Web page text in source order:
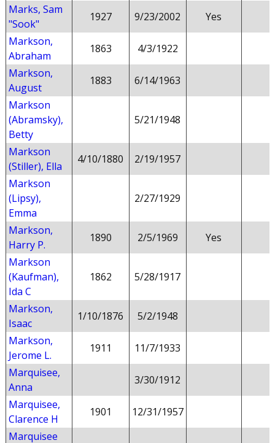
Marks, Sam
"Sook"
1927 9/23/2002
Yes
Markson,
Abraham
1863
4/3/1922
Markson,
August
1883
6/14/1963
Markson
(Abramsky),
Betty
5/21/1948
Markson
(Stiller), Ella
4/10/1880
2/19/1957
Markson
(Lipsy),
Emma
2/27/1929
Markson,
Harry P.
1890 2/5/1969
Yes
Markson
(Kaufman),
Ida C
1862 5/28/1917
Markson,
Isaac
1/10/1876
5/2/1948
Markson,
Jerome L.
1911
11/7/1933
Marquisee,
Anna
3/30/1912
Marquisee,
Clarence H
1901
12/31/1957
Marquisee